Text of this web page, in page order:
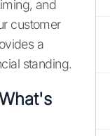
and
customer
a
standing.